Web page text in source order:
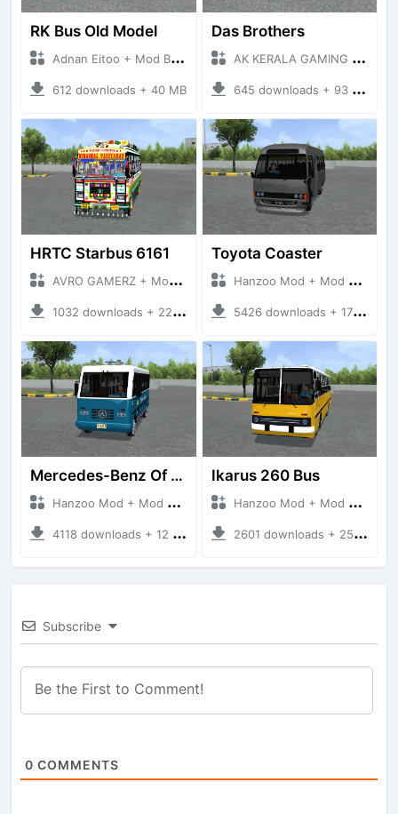
RK Bus Old Model
Adnan Eitoo + Mod Bussid Bus
612 downloads + 40 MB
Das Brothers
AK KERALA GAMING + Mod Bussid Bus
645 downloads + 93 MB
HRTC Starbus 6161
AVRO GAMERZ + Mod Bussid Bus
1032 downloads + 220 MB
Toyota Coaster
Hanzoo Mod + Mod Bussid Bus
5426 downloads + 17 MB
Mercedes-Benz Of 917 Bus
Hanzoo Mod + Mod Bussid Bus
4118 downloads + 12 MB
Ikarus 260 Bus
Hanzoo Mod + Mod Bussid Bus
2601 downloads + 25 MB
Subscribe
0 COMMENTS